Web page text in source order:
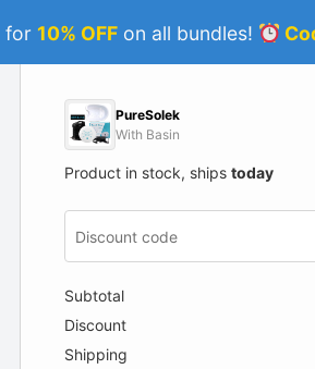
for 10% OFF on all bundles!
PureSolek
With Basin
Product in stock, ships today
Subtotal
Discount
Shipping